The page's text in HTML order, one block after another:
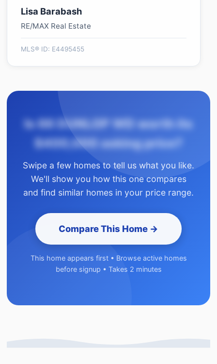
Lisa Barabash
RE/MAX Real Estate
MLS® ID: E4495455
Is 66 DUNLOP WD worth its
$400,000 asking price?
Swipe a few homes to tell us what you like.
We'll show you how this one compares
and find similar homes in your price range.
Compare This Home →
This home appears first • Browse active homes
before signup • Takes 2 minutes